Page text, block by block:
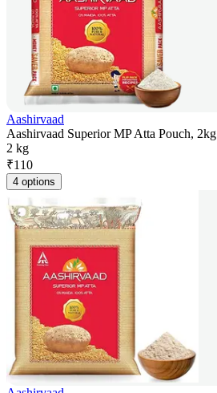
Aashirvaad
Aashirvaad Superior MP Atta Pouch, 2kg
2 kg
₹110
4 options